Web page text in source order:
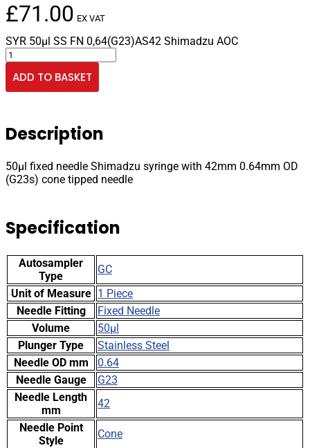
£71.00 EX VAT
SYR 50µl SS FN 0,64(G23)AS42 Shimadzu AOC
50µl
fixed
needle
Shimadzu
42mm
OD
(G23s)
cone
quantity
ADD TO BASKET
Description
50µl fixed needle Shimadzu syringe with 42mm 0.64mm OD
(G23s) cone tipped needle
Specification
Autosampler
Type
GC
Unit of Measure 1 Piece
Needle Fitting
Fixed Needle
Volume
50µl
Plunger Type
Stainless Steel
Needle OD mm
0.64
Needle Gauge
G23
Needle Length
mm
42
Needle Point
Style
Cone